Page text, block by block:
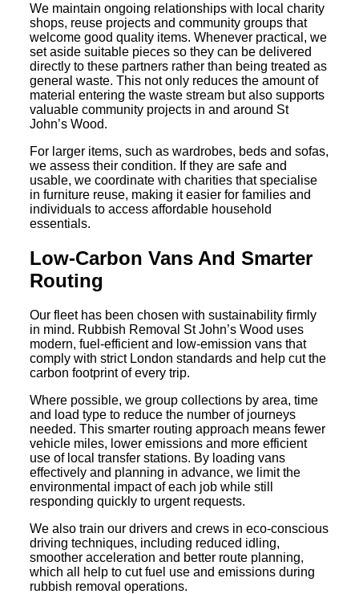
We maintain ongoing relationships with local charity
shops, reuse projects and community groups that
welcome good quality items. Whenever practical, we
set aside suitable pieces so they can be delivered
directly to these partners rather than being treated as
general waste. This not only reduces the amount of
material entering the waste stream but also supports
valuable community projects in and around St
John’s Wood.
For larger items, such as wardrobes, beds and sofas,
we assess their condition. If they are safe and
usable, we coordinate with charities that specialise
in furniture reuse, making it easier for families and
individuals to access affordable household
essentials.
Low-Carbon Vans And Smarter
Routing
Our fleet has been chosen with sustainability firmly
in mind. Rubbish Removal St John’s Wood uses
modern, fuel-efficient and low-emission vans that
comply with strict London standards and help cut the
carbon footprint of every trip.
Where possible, we group collections by area, time
and load type to reduce the number of journeys
needed. This smarter routing approach means fewer
vehicle miles, lower emissions and more efficient
use of local transfer stations. By loading vans
effectively and planning in advance, we limit the
environmental impact of each job while still
responding quickly to urgent requests.
We also train our drivers and crews in eco-conscious
driving techniques, including reduced idling,
smoother acceleration and better route planning,
which all help to cut fuel use and emissions during
rubbish removal operations.